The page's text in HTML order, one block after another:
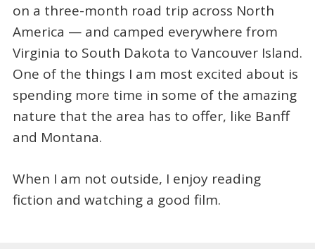
on a three-month road trip across North
America — and camped everywhere from
Virginia to South Dakota to Vancouver Island.
One of the things I am most excited about is
spending more time in some of the amazing
nature that the area has to offer, like Banff
and Montana.
When I am not outside, I enjoy reading
fiction and watching a good film.